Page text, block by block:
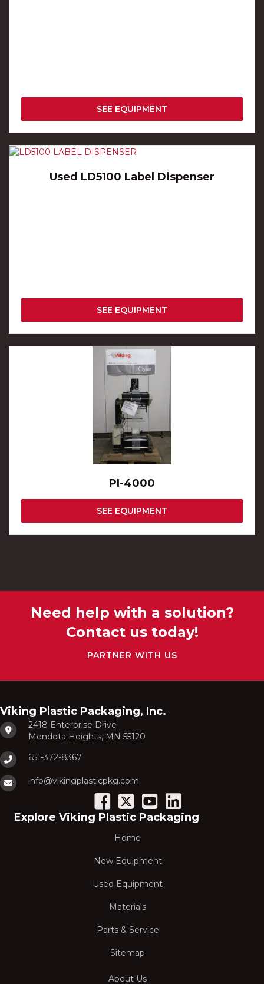
SEE EQUIPMENT
Used LD5100 Label Dispenser
SEE EQUIPMENT
PI-4000
SEE EQUIPMENT
Need help with a solution?
Contact us today!
PARTNER WITH US
Viking Plastic Packaging, Inc.
2418 Enterprise Drive
Mendota Heights, MN 55120
651-372-8367
info@vikingplasticpkg.com
Explore Viking Plastic Packaging
Home
New Equipment
Used Equipment
Materials
Parts & Service
Sitemap
About Us